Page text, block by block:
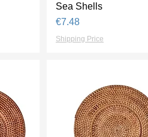
Sea Shells
Price
€7.48
Shipping Price